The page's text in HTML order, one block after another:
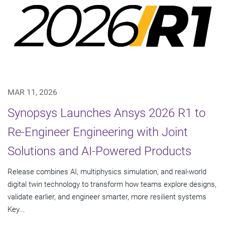
MAR 11, 2026
Synopsys Launches Ansys 2026 R1 to
Re-Engineer Engineering with Joint
Solutions and AI-Powered Products
Release combines AI, multiphysics simulation, and real-world
digital twin technology to transform how teams explore designs,
validate earlier, and engineer smarter, more resilient systems
Key...